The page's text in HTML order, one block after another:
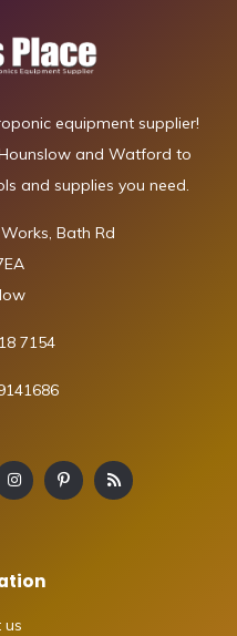
equipment supplier!
and Watford to
and supplies you need.
Bath Rd
7154
us